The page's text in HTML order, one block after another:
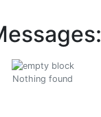
Nothing found